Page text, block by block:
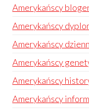
Amerykańscy
Amerykańscy
Amerykańscy
Amerykańscy
Amerykańscy
Amerykańscy